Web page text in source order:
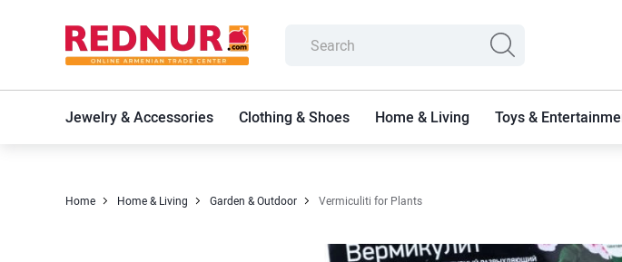
Jewelry & Accessories Clothing & Shoes Home & Living Toys &
Home Home & Living Garden & Outdoor Vermiculiti for Plants